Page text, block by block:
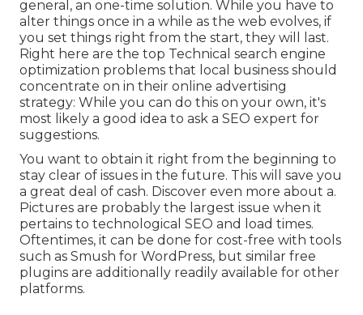
general, an one-time solution. While you have to
alter things once in a while as the web evolves, if
you set things right from the start, they will last.
Right here are the top Technical search engine
optimization problems that local business should
concentrate on in their online advertising
strategy: While you can do this on your own, it's
most likely a good idea to ask a SEO expert for
suggestions.
You want to obtain it right from the beginning to
stay clear of issues in the future. This will save you
a great deal of cash. Discover even more about a.
Pictures are probably the largest issue when it
pertains to technological SEO and load times.
Oftentimes, it can be done for cost-free with tools
such as Smush for WordPress, but similar free
plugins are additionally readily available for other
platforms.